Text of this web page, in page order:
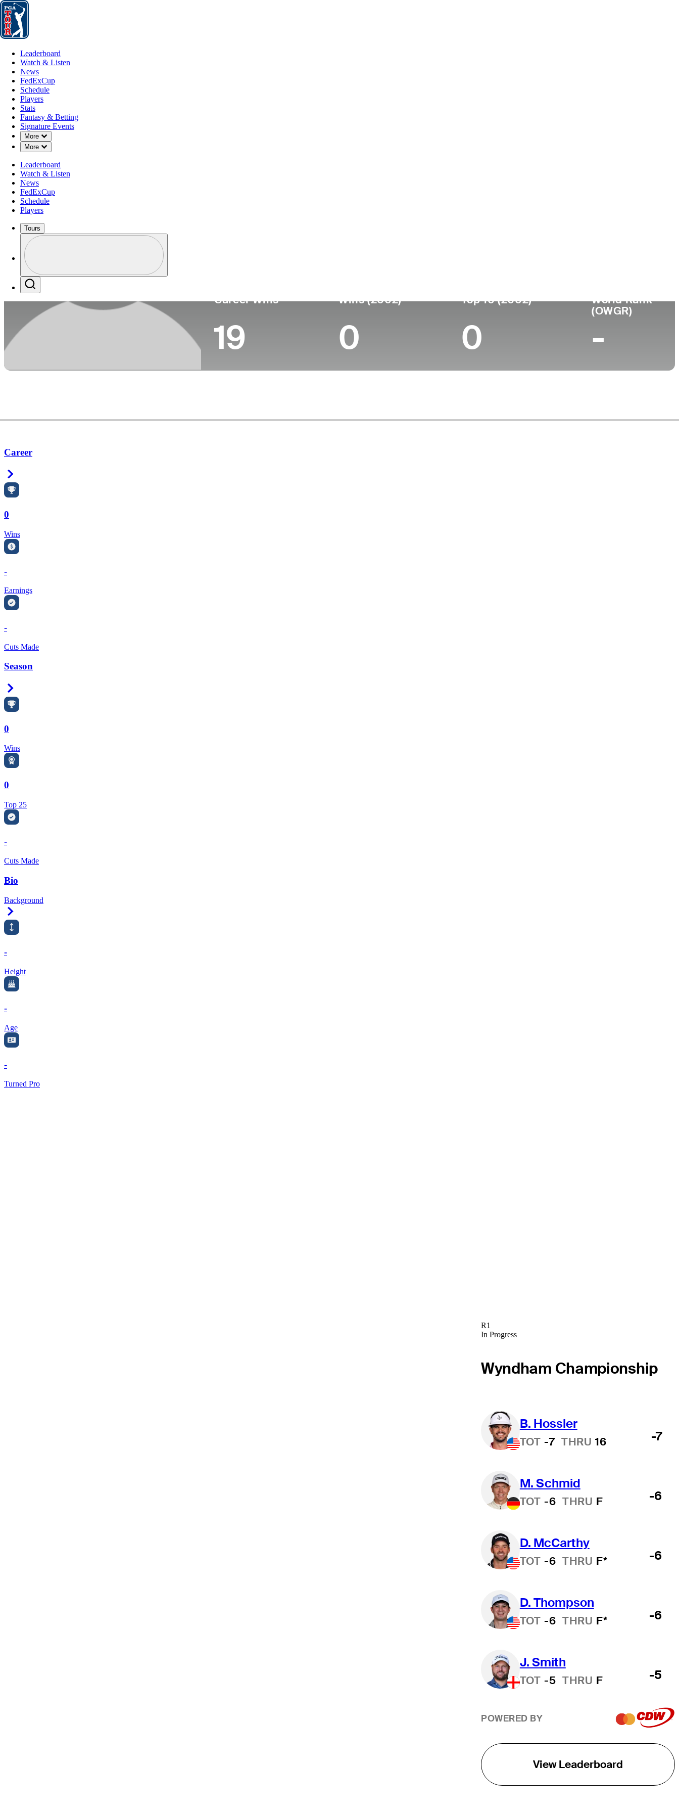
Leaderboard
Leaderboard
Watch & Listen
News
FedExCup
Schedule
Players
Stats
Fantasy & Betting
Signature Events
More
Down Chevron
More
Down Chevron
Leaderboard
Watch & Listen
News
FedExCup
Schedule
Players
Tours
Profile / PGA Tour Pass Logo
Career Wins
19
Wins (2002)
0
Top 10 (2002)
0
World Rank
(OWGR)
-
Career
0
Wins
-
Earnings
-
Cuts Made
Season
0
Wins
0
Top 25
-
Cuts Made
Bio
Background
-
Height
-
Age
-
Turned Pro
R1
In Progress
Wyndham Championship
B. Hossler
TOT -7 THRU 16 -7
M. Schmid
TOT -6 THRU F -6
D. McCarthy
TOT -6 THRU F* -6
D. Thompson
TOT -6 THRU F* -6
J. Smith
TOT -5 THRU F -5
POWERED BY
View Leaderboard